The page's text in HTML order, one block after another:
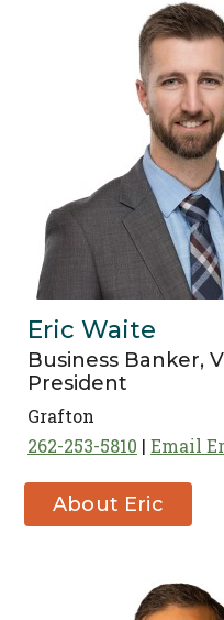
Eric Waite
Business Banker,
President
Grafton
262-253-5810
Email
About Eric
Waite